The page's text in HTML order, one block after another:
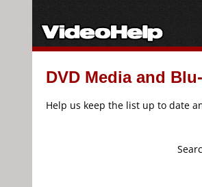
DVD Media and
Help us keep the list up to date